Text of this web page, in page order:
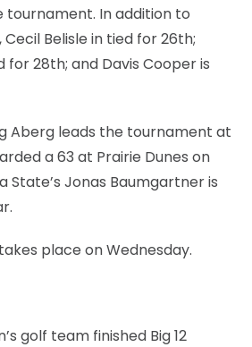
tournament. In addition to
Belisle in tied for 26th;
for 28th; and Davis Cooper is
Aberg leads the tournament at
a 63 at Prairie Dunes on
State’s Jonas Baumgartner is
place on Wednesday.
golf team finished Big 12